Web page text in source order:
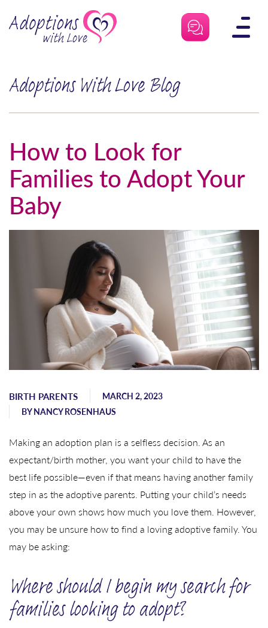
Adoptions With Love Blog
How to Look for
Families to Adopt Your
Baby
BIRTH PARENTS
MARCH 2, 2023
BYNANCY ROSENHAUS
Making an adoption plan is a selfless decision. As an
expectant/birth mother, you want your child to have the
best life possible—even if that means having another family
step in as the adoptive parents. Putting your child’s needs
above your own shows how much you love them. However,
you may be unsure how to find a loving adoptive family. You
may be asking:
Where should I begin my search for
families looking to adopt?